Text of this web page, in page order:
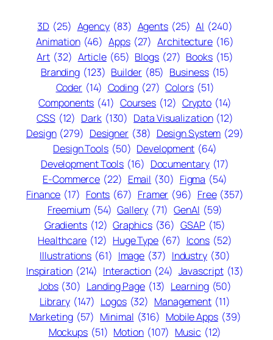
3D (25) Agency (83) Agents (25) AI (240)
Animation (46) Apps (27) Architecture (16)
Art (32) Article (65) Blogs (27) Books (15)
Branding (123) Builder (85) Business (15)
Coder (14) Coding (27) Colors (51)
Components (41) Courses (12) Crypto (14)
CSS (12) Dark (130) Data Visualization (12)
Design (279) Designer (38) Design System (29)
Design Tools (50) Development (64)
Development Tools (16) Documentary (17)
E-Commerce (22) Email (30) Figma (54)
Finance (17) Fonts (67) Framer (96) Free (357)
Freemium (54) Gallery (71) GenAI (59)
Gradients (12) Graphics (36) GSAP (15)
Healthcare (12) Huge Type (67) Icons (52)
Illustrations (61) Image (37) Industry (30)
Inspiration (214) Interaction (24) Javascript (13)
Jobs (30) Landing Page (13) Learning (50)
Library (147) Logos (32) Management (11)
Marketing (57) Minimal (316) Mobile Apps (39)
Mockups (51) Motion (107) Music (12)